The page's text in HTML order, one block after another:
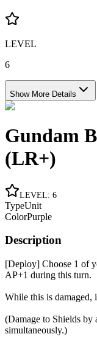
LEVEL
6
Show More Details
Gundam
(LR+)
LEVEL: 6
TypeUnit
ColorPurple
Description
[Deploy] Choose 1 of
AP+1 during this turn.
While this is damaged,
(Damage to Shields by
simultaneously.)